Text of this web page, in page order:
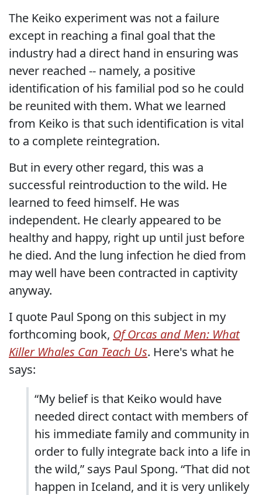
The Keiko experiment was not a failure
except in reaching a final goal that the
industry had a direct hand in ensuring was
never reached -- namely, a positive
identification of his familial pod so he could
be reunited with them. What we learned
from Keiko is that such identification is vital
to a complete reintegration.
But in every other regard, this was a
successful reintroduction to the wild. He
learned to feed himself. He was
independent. He clearly appeared to be
healthy and happy, right up until just before
he died. And the lung infection he died from
may well have been contracted in captivity
anyway.
I quote Paul Spong on this subject in my
forthcoming book, Of Orcas and Men: What
Killer Whales Can Teach Us. Here's what he
says:
“My belief is that Keiko would have
needed direct contact with members of
his immediate family and community in
order to fully integrate back into a life in
the wild,” says Paul Spong. “That did not
happen in Iceland, and it is very unlikely